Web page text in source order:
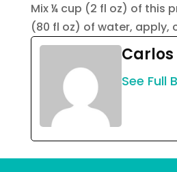
Mix ¼ cup (2 fl oz) of this
(80 fl oz) of water, apply,
See Full